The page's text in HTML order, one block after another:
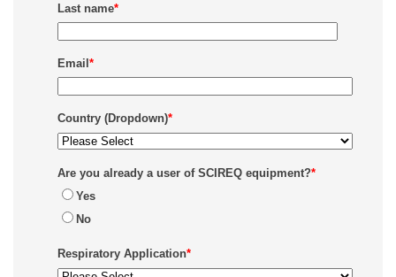
Last name*
Email *
Country (Dropdown)*
Are you already a user of SCIREQ equipment?*
Yes
No
Respiratory Application*